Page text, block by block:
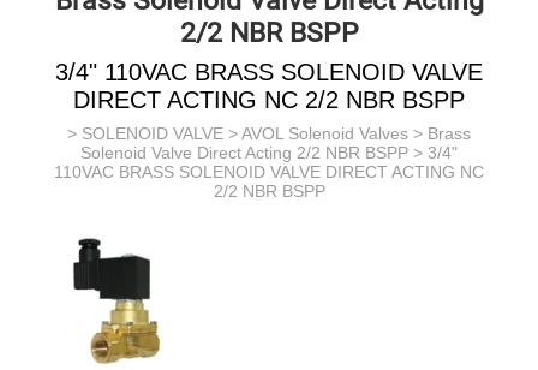
2/2 NBR BSPP
3/4" 110VAC BRASS SOLENOID VALVE
DIRECT ACTING NC 2/2 NBR BSPP
> SOLENOID VALVE >AVOL Solenoid Valves > Brass
Solenoid Valve Direct Acting 2/2 NBR BSPP > 3/4"
110VAC BRASS SOLENOID VALVE DIRECT ACTING NC
2/2 NBR BSPP